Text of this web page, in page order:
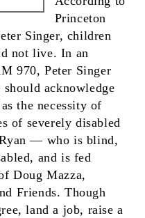
Princeton
Singer, children
not live. In an
970, Peter Singer
acknowledge
the necessity of
of severely disabled
— who is blind,
and is fed
Doug Mazza,
Friends. Though
land a job, raise a